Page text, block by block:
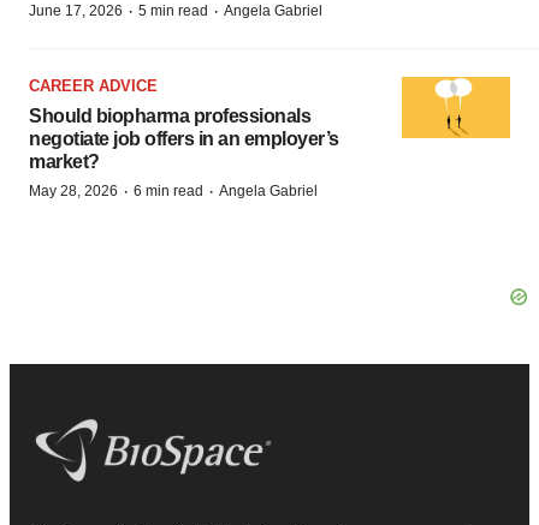
June 17, 2026 · 5 min read · Angela Gabriel
CAREER ADVICE
Should biopharma professionals
negotiate job offers in an employer’s
market?
May 28, 2026 · 6 min read · Angela Gabriel